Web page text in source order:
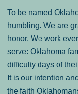
To be named
humbling. We are
honor. We work
serve: Oklahoma
difficulty days of
It is our intention
the faith